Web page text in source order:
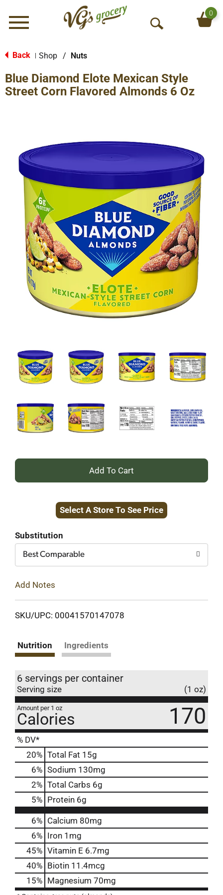
Menu
O
S
e
0
Back Shop / Nuts
Blue Diamond Elote Mexican Style
Street Corn Flavored Almonds 6 Oz
+
to
Select A Store To See Price
Substitution
Best Comparable
Add Notes
SKU/UPC: 00041570147078
Nutrition Ingredients
6 servings per container
Serving size (1 oz)
Amount per 1 oz
Calories 170
% DV*
20% Total Fat 15g
6% Sodium 130mg
2% Total Carbs 6g
5% Protein 6g
6% Calcium 80mg
6% Iron 1mg
45% Vitamin E 6.7mg
40% Biotin 11.4mcg
15% Magnesium 70mg